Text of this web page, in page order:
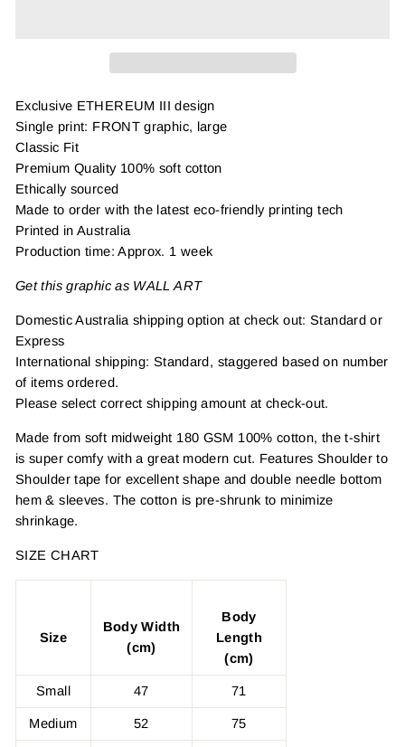
Exclusive ETHEREUM III design
Single print: FRONT graphic, large
Classic Fit
Premium Quality 100% soft cotton
Ethically sourced
Made to order with the latest eco-friendly printing tech
Printed in Australia
Production time: Approx. 1 week
Get this graphic as WALL ART
Domestic Australia shipping option at check out: Standard or
Express
International shipping: Standard, staggered based on number
of items ordered.
Please select correct shipping amount at check-out.
Made from soft midweight 180 GSM 100% cotton, the t-shirt
is super comfy with a great modern cut. Features Shoulder to
Shoulder tape for excellent shape and double needle bottom
hem & sleeves. The cotton is pre-shrunk to minimize
shrinkage.
SIZE CHART
Size
Body Width
(cm)
Body
Length
(cm)
Small 47 71
Medium 52 75